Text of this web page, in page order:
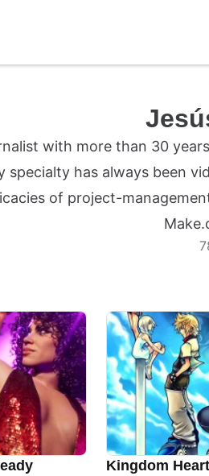
with more than 30
specialty has always been
of project-
Kingdom